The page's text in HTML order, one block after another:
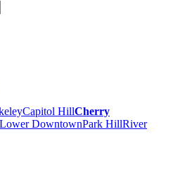
Capitol HillCherry
Lower DowntownPark HillRiver